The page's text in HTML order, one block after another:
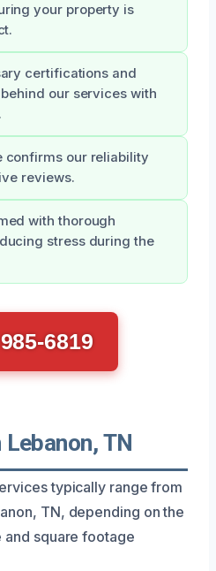
your property is
certifications and
our services with
confirms our reliability
reviews.
with thorough
stress during the
6819
TN
typically range from
TN, depending on the
square footage